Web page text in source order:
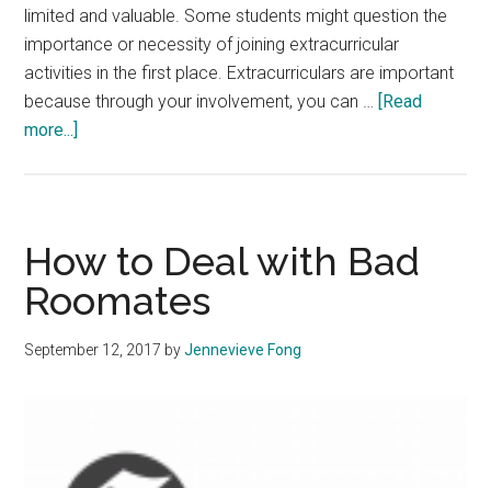
limited and valuable. Some students might question the
importance or necessity of joining extracurricular
activities in the first place. Extracurriculars are important
because through your involvement, you can …
[Read
more...]
Extracurricular
Activities
How to Deal with Bad
Roomates
September 12, 2017 byJennevieve Fong